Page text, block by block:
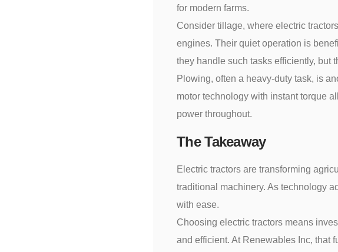
for modern farms.
Consider tillage, where electric
engines. Their quiet operation is
they handle such tasks efficiently, but
Plowing, often a heavy-duty task, is
motor technology with instant torque
power throughout.
The Takeaway
Electric tractors are transforming
traditional machinery. As technology
with ease.
Choosing electric tractors means
and efficient. At Renewables Inc, that